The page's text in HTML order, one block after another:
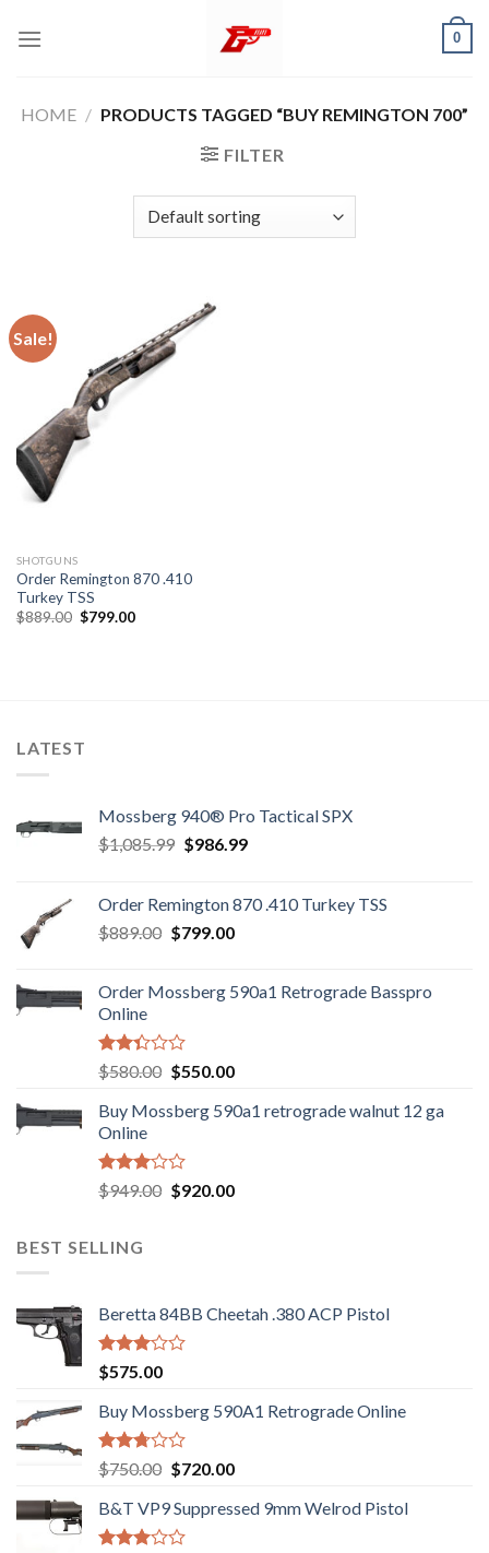
0
HOME / PRODUCTS TAGGED “BUY REMINGTON 700”
FILTER
Sale!
SHOTGUNS
Order Remington 870 .410
Turkey TSS
$889.00 Original
$799.00Current
LATEST
Mossberg 940® Pro Tactical SPX
$1,085.99 Original
$1,085.99.
$986.99Current
$986.99.
Order Remington 870 .410 Turkey TSS
$889.00 Original
$889.00.
$799.00Current
$799.00.
Order Mossberg 590a1 Retrograde Basspro
Online
Rated
2.35
out
of 5
$580.00 Original
was:
$550.00Current
is:
Buy Mossberg 590a1 retrograde walnut 12 ga
Online
Rated
3.05
5
$949.00 Original
$920.00Current
BEST SELLING
Beretta 84BB Cheetah .380 ACP Pistol
Rated
3.02
out of
5
$575.00
Buy Mossberg 590A1 Retrograde Online
Rated
2.74
out of
5
$750.00 Original
was:
$750.00.
$720.00Current
is:
B&T VP9 Suppressed 9mm Welrod Pistol